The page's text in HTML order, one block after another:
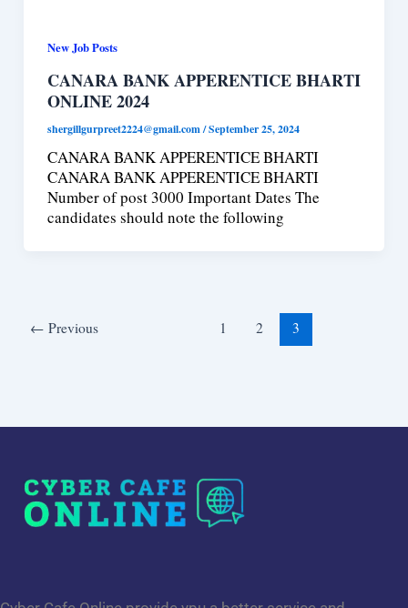
New Job Posts
CANARA BANK APPERENTICE BHARTI
ONLINE 2024
shergillgurpreet2224@gmail.com/September 25, 2024
CANARA BANK APPERENTICE BHARTI
CANARA BANK APPERENTICE BHARTI
Number of post 3000 Important Dates The
candidates should note the following
← Previous 1 2 3